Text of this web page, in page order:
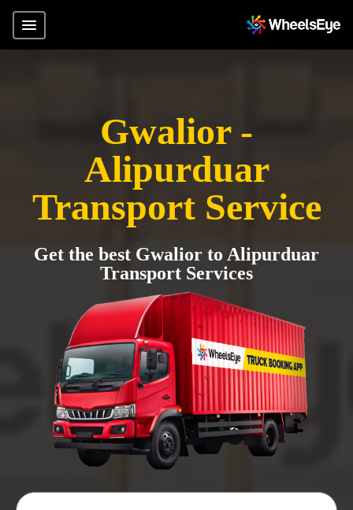
Gwalior -
Alipurduar
Transport Service
Get the best Gwalior to Alipurduar
Transport Services